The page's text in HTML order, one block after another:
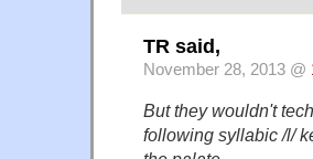
TR said,
November 28, 2013 @
But they wouldn't
following syllabic /l/